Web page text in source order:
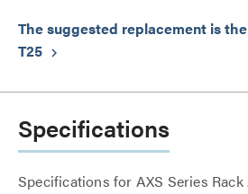
The suggested replacement is
T25 keyboard_arrow_right
Specifications
Specifications for AXS Series Rack